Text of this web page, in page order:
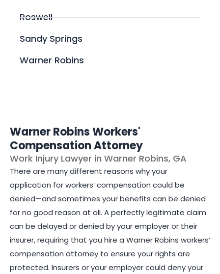
Roswell
Sandy Springs
Warner Robins
Warner Robins Workers'
Compensation Attorney
Work Injury Lawyer in Warner Robins, GA
There are many different reasons why your
application for workers’ compensation could be
denied—and sometimes your benefits can be denied
for no good reason at all. A perfectly legitimate claim
can be delayed or denied by your employer or their
insurer, requiring that you hire a Warner Robins workers’
compensation attorney to ensure your rights are
protected. Insurers or your employer could deny your